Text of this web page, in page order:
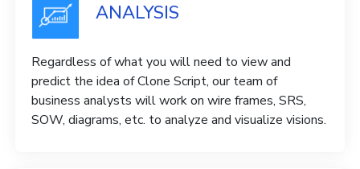
ANALYSIS
Regardless of what you will need to view and
predict the idea of ​​Clone Script, our team of
business analysts will work on wire frames, SRS,
SOW, diagrams, etc. to analyze and visualize visions.